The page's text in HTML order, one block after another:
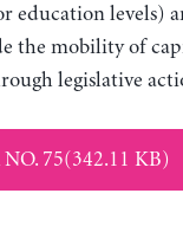
education levels)
the mobility of
legislative
75(342.11 KB)